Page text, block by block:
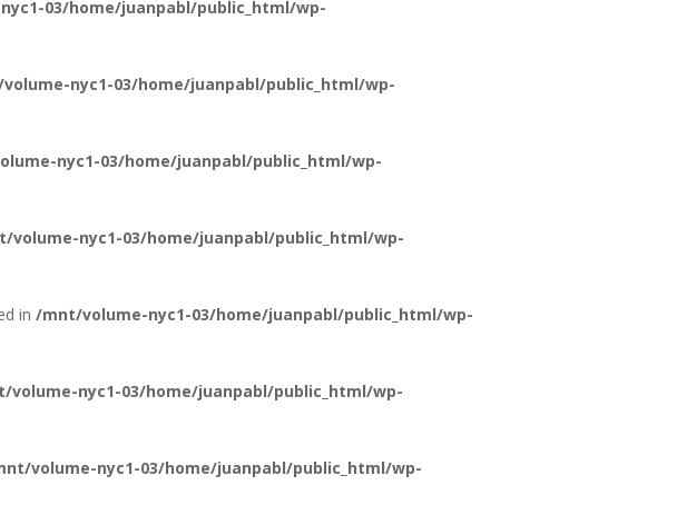
03/home/juanpabl/public_html/wp-
nyc1-03/home/juanpabl/public_html/wp-
nyc1-03/home/juanpabl/public_html/wp-
volume-nyc1-03/home/juanpabl/public_html/wp-
in /mnt/volume-nyc1-03/home/juanpabl/public_html/wp-
volume-nyc1-03/home/juanpabl/public_html/wp-
volume-nyc1-03/home/juanpabl/public_html/wp-